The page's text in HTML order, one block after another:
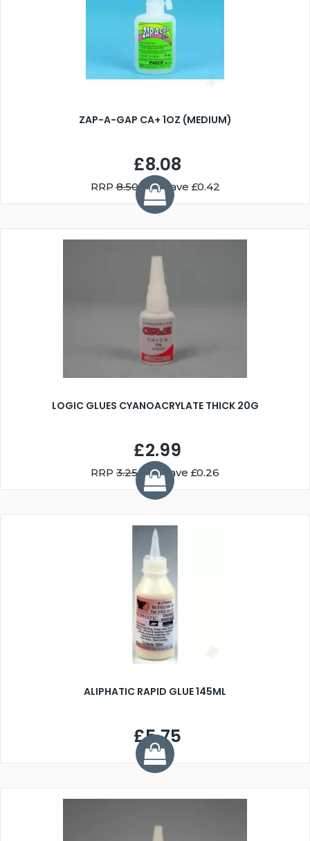
ZAP-A-GAP CA+ 1OZ (MEDIUM)
£8.08
RRP8.50You Save £0.42
LOGIC GLUES CYANOACRYLATE THICK 20G
£2.99
RRP 3.25You Save £0.26
ALIPHATIC RAPID GLUE 145ML
£5.75